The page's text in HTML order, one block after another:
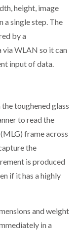
height, image
a single step. The
by a
WLAN so it can
input of data.
toughened glass
to read the
frame across
the
is produced
if it has a highly
and weight
in a